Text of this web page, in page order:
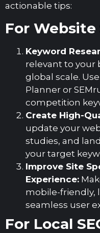
actionable tips:
For Website
Keyword
relevant to your
global scale.
Planner or
competition
Create High-
update your
studies, and
your target
Improve Site
Experience:
mobile-friendly,
seamless user
For Local